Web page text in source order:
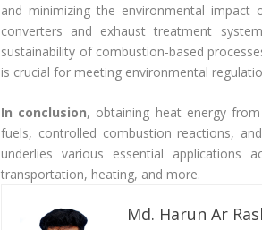
and minimizing the environmental impact
converters and exhaust treatment
sustainability of combustion-based
is crucial for meeting environmental
In conclusion, obtaining heat energy
fuels, controlled combustion reactions,
underlies various essential applications
transportation, heating, and more.
Md. Harun Ar